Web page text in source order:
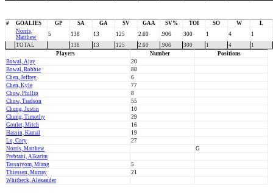
# GOALIES GP SA GA SV GAA SV% TOI SO W
L
Norris,
Matthew
5 138 13 125 2.60 .906 300 1 4
1
TOTAL
138 13 125 2.60 .906 300 1 4
1
Players
Number
Positions
Bowal, Ajay
20
Bowal, Robbie
88
Chen, Jeffrey
6
Chen, Kyle
77
Chow, Phillip
8
Chow, Tradson
55
Chung, Justin
10
Chung, Timothy
29
Goulet, Mitch
16
Hassin, Kamal
19
Lo, Cory
27
Norris, Matthew
G
Prebtani, Alkarim
Tassniyom, Miang
5
Thiessen, Murray
21
Whitbeck, Alexander